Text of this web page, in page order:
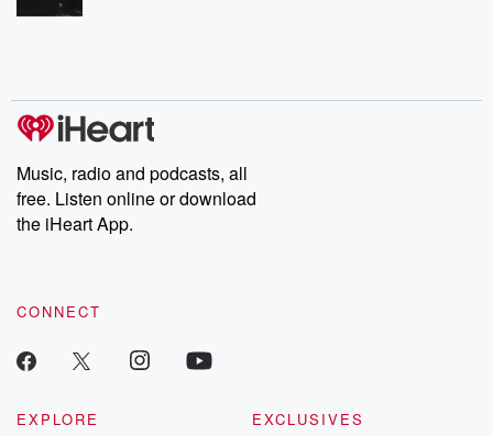
Music, radio and podcasts, all
free. Listen online or download
the iHeart App.
CONNECT
EXPLORE
EXCLUSIVES